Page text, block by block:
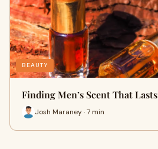
BEAUTY
Finding Men’s Scent That Lasts
Josh Maraney · 7 min